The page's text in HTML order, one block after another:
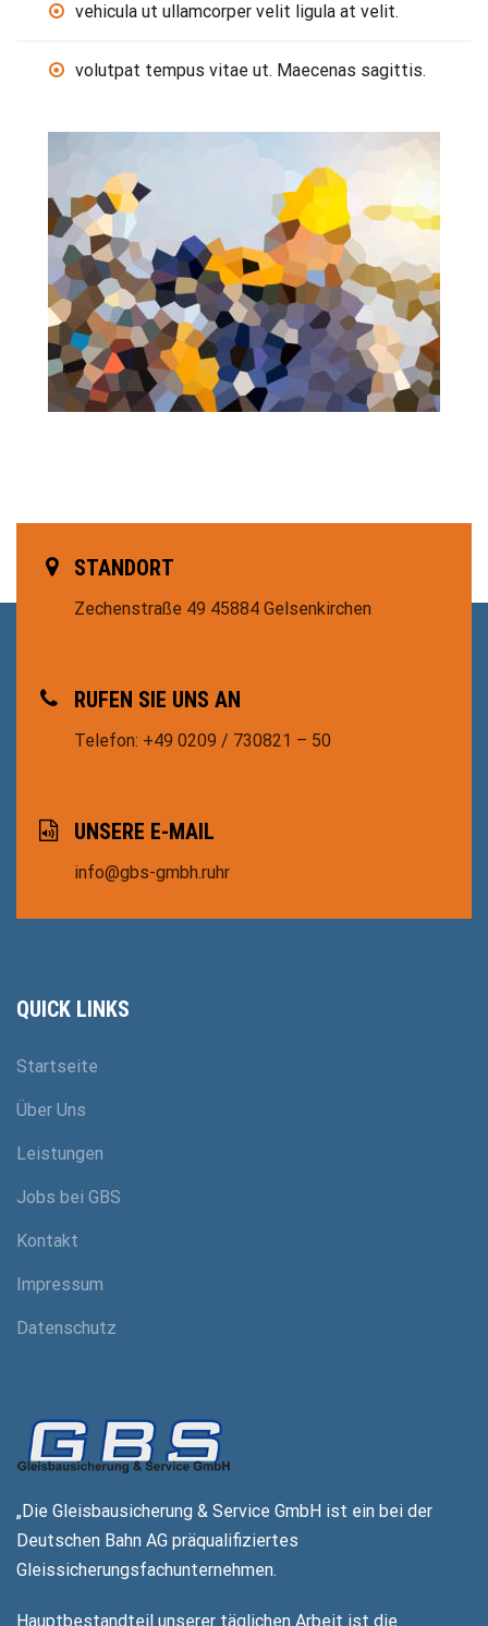
vehicula ut ullamcorper velit ligula at velit.
volutpat tempus vitae ut. Maecenas sagittis.
STANDORT
Zechenstraße 49 45884 Gelsenkirchen
RUFEN SIE UNS AN
Telefon: +49 0209 / 730821 – 50
UNSERE E-MAIL
info@gbs-gmbh.ruhr
QUICK LINKS
Startseite
Über Uns
Leistungen
Jobs bei GBS
Kontakt
Impressum
Datenschutz
„Die Gleisbausicherung & Service GmbH ist ein bei der
Deutschen Bahn AG präqualifiziertes
Gleissicherungsfachunternehmen.
Hauptbestandteil unserer täglichen Arbeit ist die